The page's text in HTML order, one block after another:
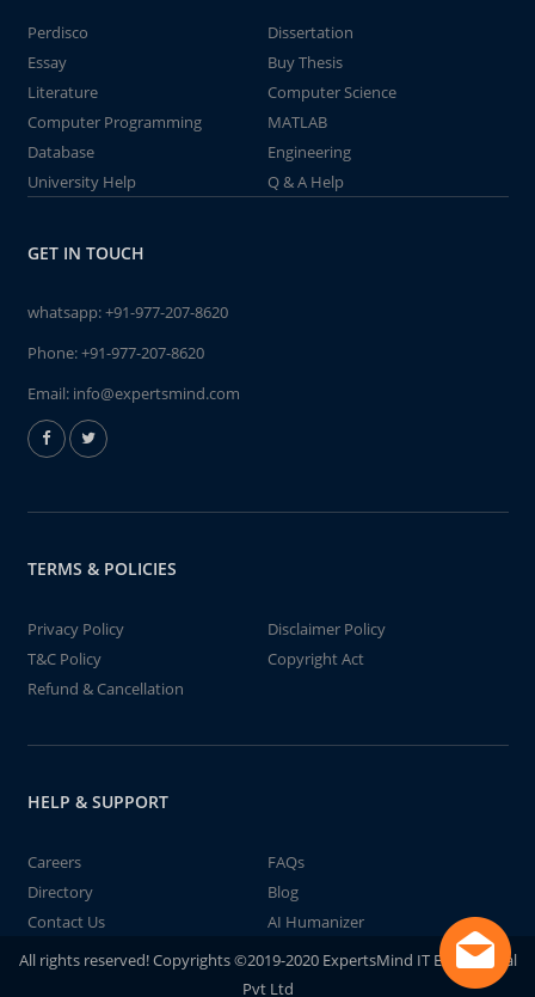
Perdisco
Dissertation
Essay
Buy Thesis
Literature
Computer Science
Computer Programming
MATLAB
Database
Engineering
University Help
Q & A Help
GET IN TOUCH
whatsapp:+91-977-207-8620
Phone:+91-977-207-8620
Email: info@expertsmind.com
TERMS & POLICIES
Privacy Policy
Disclaimer Policy
T&C Policy
Copyright Act
Refund & Cancellation
HELP & SUPPORT
Careers
FAQs
Directory
Blog
Contact Us
AI Humanizer
All rights reserved! Copyrights ©2019-2020 ExpertsMind IT Educational
Pvt Ltd